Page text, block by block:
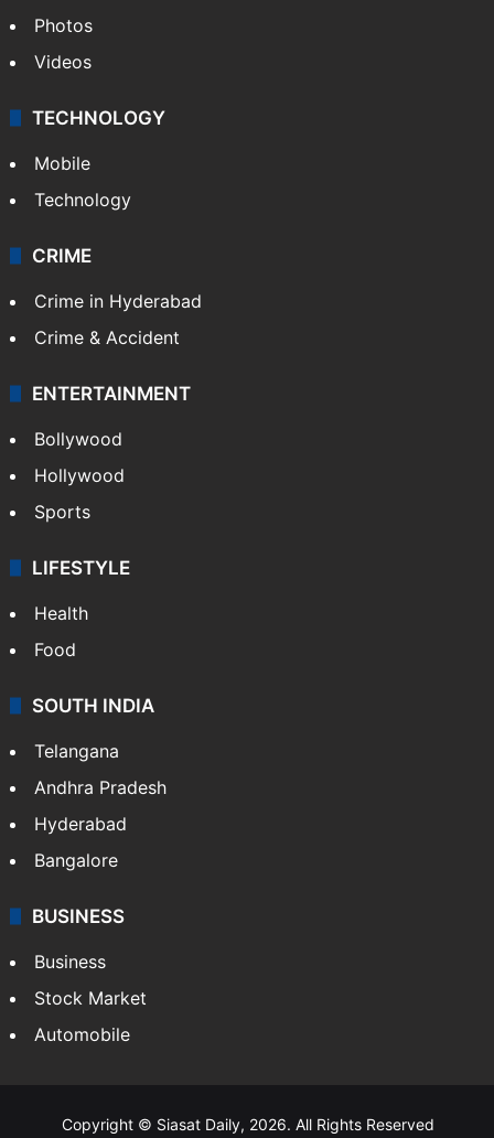
Photos
Videos
TECHNOLOGY
Mobile
Technology
CRIME
Crime in Hyderabad
Crime & Accident
ENTERTAINMENT
Bollywood
Hollywood
Sports
LIFESTYLE
Health
Food
SOUTH INDIA
Telangana
Andhra Pradesh
Hyderabad
Bangalore
BUSINESS
Business
Stock Market
Automobile
Copyright © Siasat Daily, 2026. All Rights Reserved